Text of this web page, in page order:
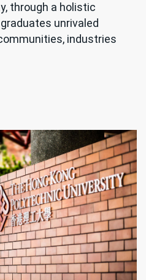
through a holistic
unrivaled
industries